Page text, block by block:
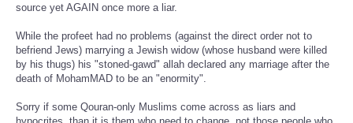
source yet AGAIN once more a liar.
While the profeet had no problems (against the direct order not to
befriend Jews) marrying a Jewish widow (whose husband were killed
by his thugs) his "stoned-gawd" allah declared any marriage after the
death of MohamMAD to be an "enormity".
Sorry if some Qouran-only Muslims come across as liars and